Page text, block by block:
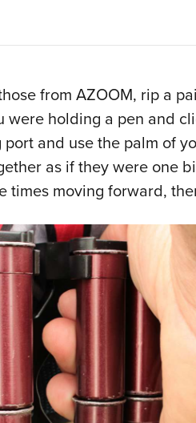
from AZOOM, rip a
were holding a pen and
and use the palm of
as if they were one
times moving forward,